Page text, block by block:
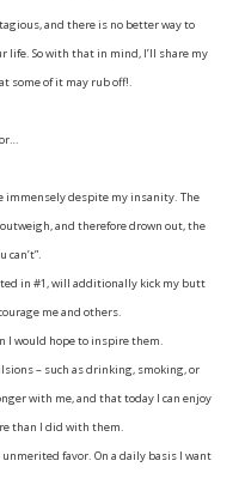
and there is no better way to
life. So with that in mind, I’ll share my
some of it may rub off!.
immensely despite my insanity. The
and therefore drown out, the
can’t”.
in #1, will additionally kick my butt
me and others.
I would hope to inspire them.
– such as drinking, smoking, or
with me, and that today I can enjoy
than I did with them.
favor. On a daily basis I want